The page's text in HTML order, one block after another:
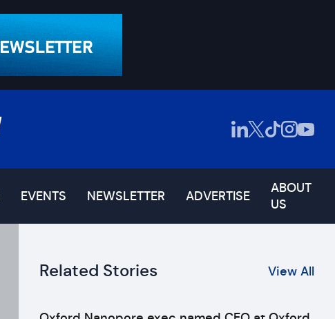
EVENTS NEWSLETTER ADVERTISE
ABOUT
US
Related Stories View All